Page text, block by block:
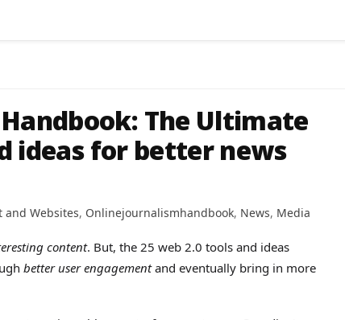
The Ultimate
ideas for better news
Websites, Onlinejournalismhandbook, News, Media
content. But, the 25 web 2.0 tools and ideas
better user engagementand eventually bring in more